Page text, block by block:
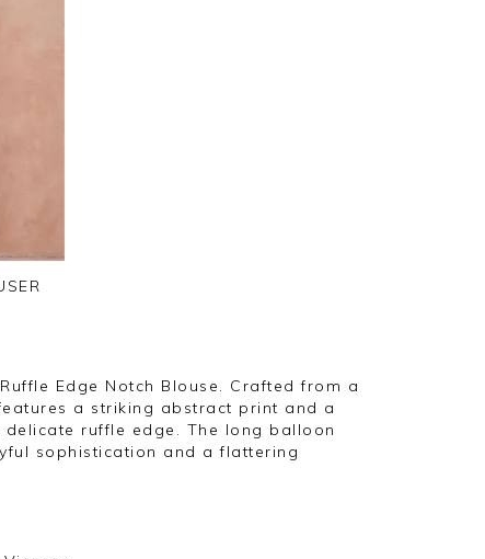
Edge Notch Blouse. Crafted from a
a striking abstract print and a
ruffle edge. The long balloon
sophistication and a flattering